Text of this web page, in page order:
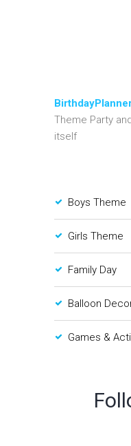
Theme Party
itself
Boys Theme
Girls Theme
Family Day
Balloon
Games &